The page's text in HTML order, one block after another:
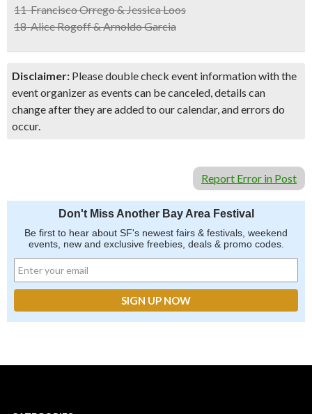
11 Francisco Orrego & Jessica Loos
18 Alice Rogoff & Arnoldo Garcia
Disclaimer: Please double check event information with the
event organizer as events can be canceled, details can
change after they are added to our calendar, and errors do
occur.
Report Error in Post
Don't Miss Another Bay Area Festival
Be first to hear about SF's newest fairs & festivals, weekend
events, new and exclusive freebies, deals & promo codes.